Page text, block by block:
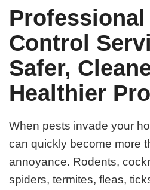
Control
Safer,
Healthier
When pests invade your
can quickly become more
annoyance. Rodents,
spiders, termites, fleas,